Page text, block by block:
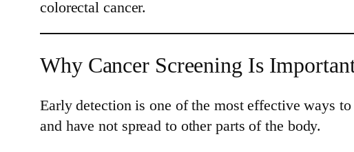
colorectal cancer.
Why Cancer Screening Is
Early detection is one of the most effective ways
and have not spread to other parts of the body.